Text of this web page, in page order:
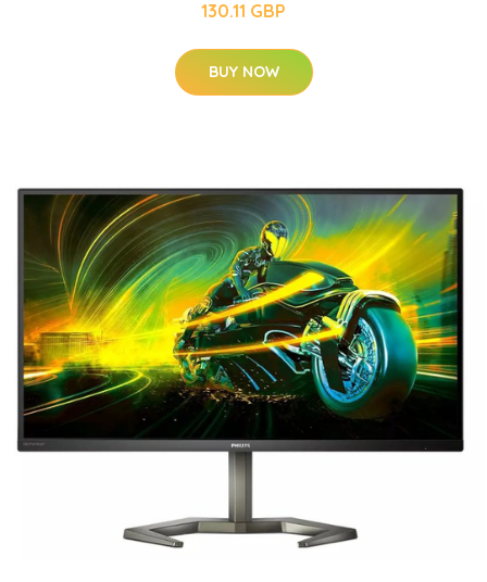
130.11 GBP
BUY NOW